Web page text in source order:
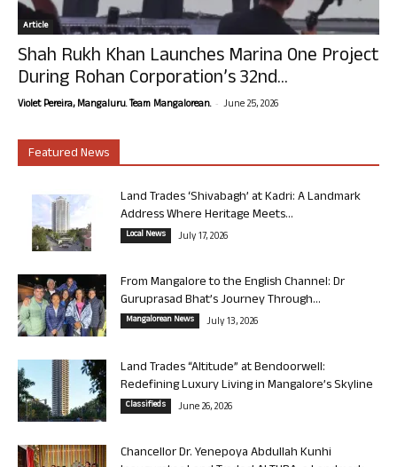
Article
Shah Rukh Khan Launches Marina One Project
During Rohan Corporation’s 32nd...
Violet Pereira, Mangaluru. Team Mangalorean. - June 25, 2026
Featured News
Land Trades ‘Shivabagh’ at Kadri: A Landmark
Address Where Heritage Meets...
Local News July 17, 2026
From Mangalore to the English Channel: Dr
Guruprasad Bhat’s Journey Through...
Mangalorean News July 13, 2026
Land Trades “Altitude” at Bendoorwell:
Redefining Luxury Living in Mangalore’s Skyline
Classifieds June 26, 2026
Chancellor Dr. Yenepoya Abdullah Kunhi